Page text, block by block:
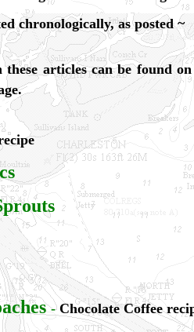
chronologically, as posted ~
articles can be found
-Chocolate Coffee